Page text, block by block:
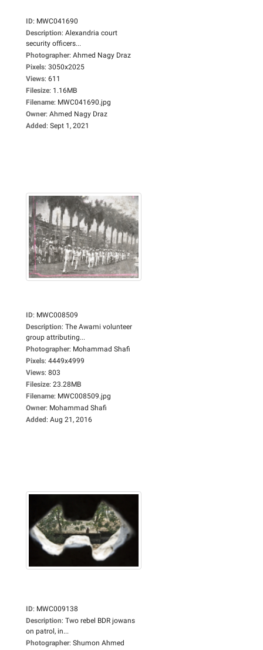
ID: MWC041690
Description: Alexandria court
security officers...
Photographer: Ahmed Nagy Draz
Pixels: 3050x2025
Views: 611
Filesize: 1.16MB
Filename: MWC041690.jpg
Owner: Ahmed Nagy Draz
Added: Sept 1, 2021
ID: MWC008509
Description: The Awami volunteer
group attributing...
Photographer: Mohammad Shafi
Pixels: 4449x4999
Views: 803
Filesize: 23.28MB
Filename: MWC008509.jpg
Owner: Mohammad Shafi
Added: Aug 21, 2016
ID: MWC009138
Description: Two rebel BDR jowans
on patrol, in...
Photographer: Shumon Ahmed